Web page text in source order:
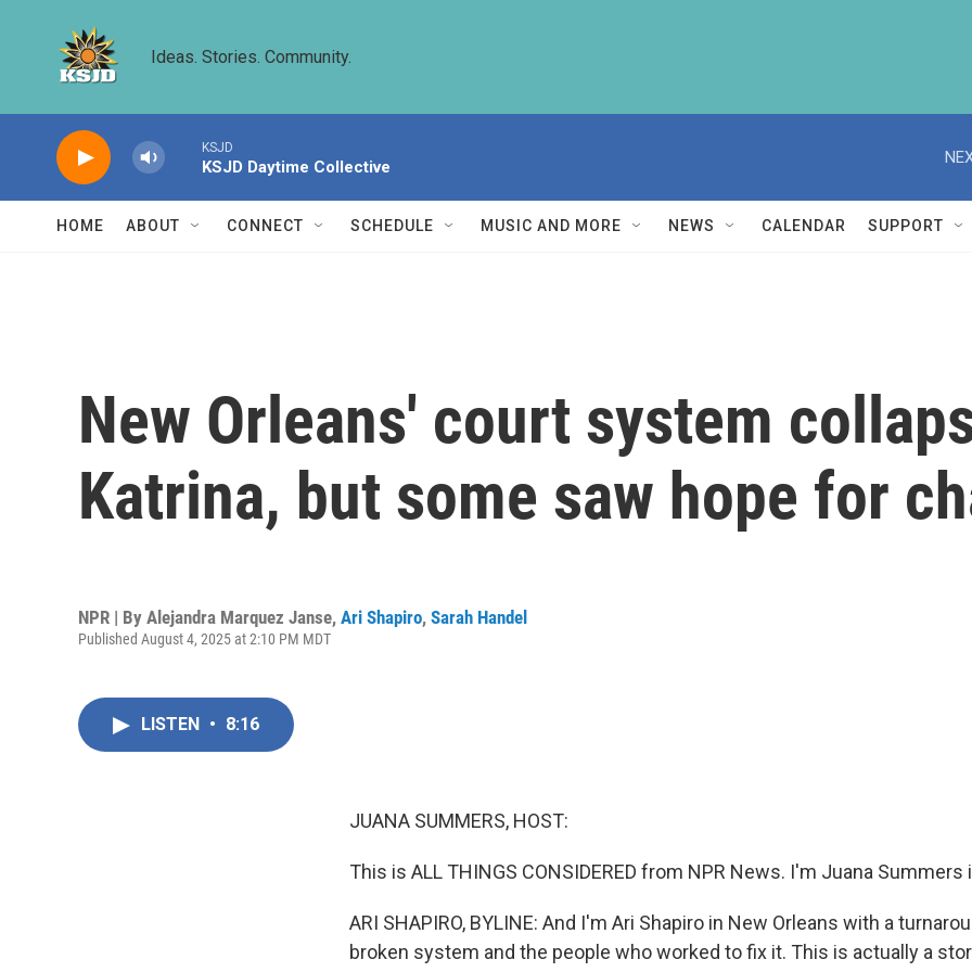
Ideas. Stories. Community.
KSJD
KSJD Daytime Collective
HOME ABOUT CONNECT SCHEDULE MUSIC AND MORE NEWS CALENDAR SUPPORT
New Orleans' court system
Katrina, but some saw hope for
NPR | By Alejandra Marquez Janse, Ari Shapiro, Sarah Handel
Published August 4, 2025 at 2:10 PM MDT
LISTEN • 8:16
JUANA SUMMERS, HOST:
This is ALL THINGS CONSIDERED from NPR News. I'm Juana Summers
ARI SHAPIRO, BYLINE: And I'm Ari Shapiro in New Orleans with a
broken system and the people who worked to fix it. This is actually a